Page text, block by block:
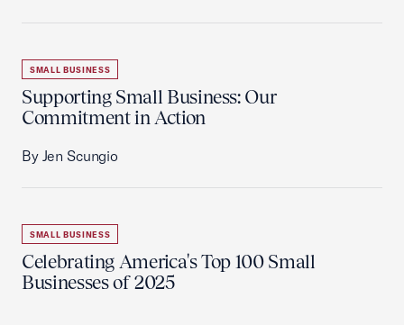
SMALL BUSINESS
Supporting Small Business: Our
Commitment in Action
By Jen Scungio
SMALL BUSINESS
Celebrating America's Top 100 Small
Businesses of 2025